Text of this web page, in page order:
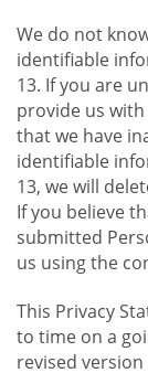
We do not
identifiable
13. If you are
provide us
that we have
identifiable
13, we will
If you believe
submitted
us using the
This Privacy
to time on a
revised